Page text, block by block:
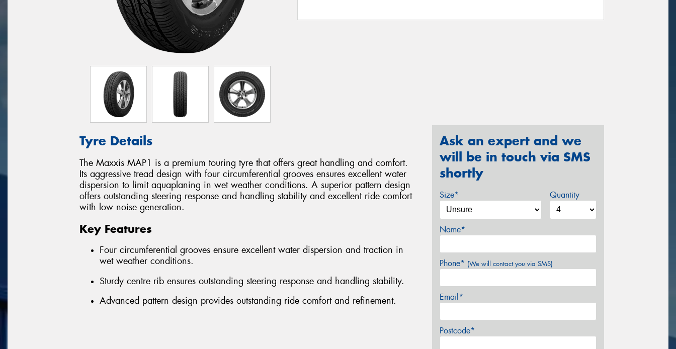
Tyre Details
The Maxxis MAP1 is a premium touring tyre that offers great handling and comfort.
Its aggressive tread design with four circumferential grooves ensures excellent water
dispersion to limit aquaplaning in wet weather conditions. A superior pattern design
offers outstanding steering response and handling stability and excellent ride comfort
with low noise generation.
Key Features
Four circumferential grooves ensure excellent water dispersion and traction in
wet weather conditions.
Sturdy centre rib ensures outstanding steering response and handling stability.
Advanced pattern design provides outstanding ride comfort and refinement.
Ask an expert and we
will be in touch via SMS
shortly
Size* Quantity
Name*
Phone* (We will contact you via SMS)
Email*
Postcode*